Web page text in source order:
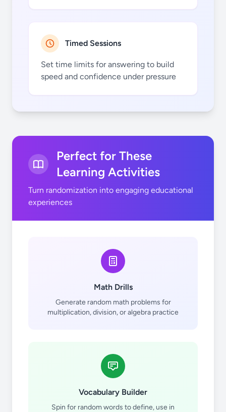
practicar
tocar
Timed Sessions
Set time limits for answering to build
speed and confidence under pressure
Perfect for These
Learning Activities
Turn randomization into engaging educational
experiences
Math Drills
Generate random math problems for
multiplication, division, or algebra practice
Vocabulary Builder
Spin for random words to define, use in